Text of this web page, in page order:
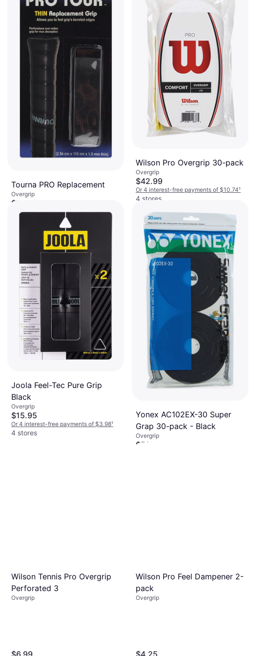
Tourna PRO Replacement
Overgrip
$5.95
Or 4 interest-free payments of $1.48¹
Wilson Pro Overgrip 30-pack
Overgrip
$42.99
Or 4 interest-free payments of $10.74¹
4 stores
Joola Feel-Tec Pure Grip
Black
Overgrip
$15.95
Or 4 interest-free payments of $3.98¹
4 stores
Yonex AC102EX-30 Super
Grap 30-pack - Black
Overgrip
$51
Wilson Tennis Pro Overgrip
Perforated 3
Overgrip
$6.99
Wilson Pro Feel Dampener 2-
pack
Overgrip
$4.25